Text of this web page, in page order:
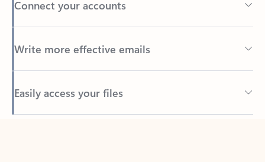
Write more effective emails
Easily access your files
Back to tabs